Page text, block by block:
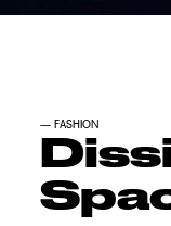
— FASHION